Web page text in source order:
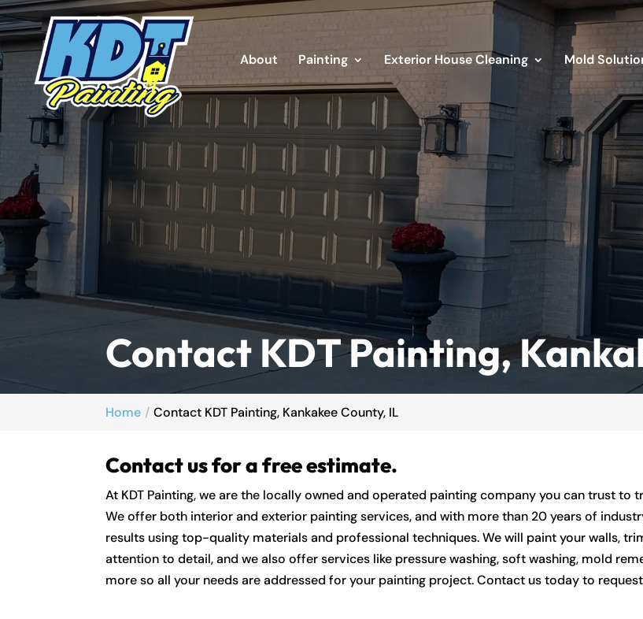
About Painting Exterior House Cleaning Mold
Contact KDT Painting,
Home Contact KDT Painting, Kankakee County, IL
Contact us for a free estimate.
At KDT Painting, we are the locally owned and operated painting company you can trust to
We offer both interior and exterior painting services, and with more than 20 years of
results using top-quality materials and professional techniques. We will paint your walls,
attention to detail, and we also offer services like pressure washing, soft washing, mold
more so all your needs are addressed for your painting project. Contact us today to